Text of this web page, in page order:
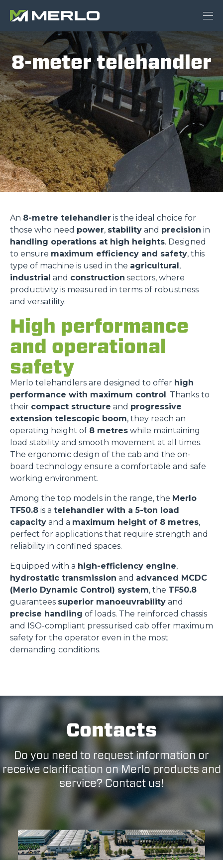
8-meter telehandler
An 8-metre telehandler is the ideal choice for
those who need power, stability and precision in
handling operations at high heights. Designed
to ensure maximum efficiency and safety, this
type of machine is used in the agricultural,
industrial and construction sectors, where
productivity is measured in terms of robustness
and versatility.
High performance
and operational
safety
Merlo telehandlers are designed to offer high
performance with maximum control. Thanks to
their compact structure and progressive
extension telescopic boom, they reach an
operating height of 8 metres while maintaining
load stability and smooth movement at all times.
The ergonomic design of the cab and the on-
board technology ensure a comfortable and safe
working environment.
Among the top models in the range, the Merlo
TF50.8 is a telehandler with a 5-ton load
capacity and a maximum height of 8 metres,
perfect for applications that require strength and
reliability in confined spaces.
Equipped with a high-efficiency engine,
hydrostatic transmission and advanced MCDC
(Merlo Dynamic Control) system, the TF50.8
guarantees superior manoeuvrability and
precise handling of loads. The reinforced chassis
and ISO-compliant pressurised cab offer maximum
safety for the operator even in the most
demanding conditions.
Contacts
Do you need to request information or
receive clarification on Merlo products and
service? Contact us!